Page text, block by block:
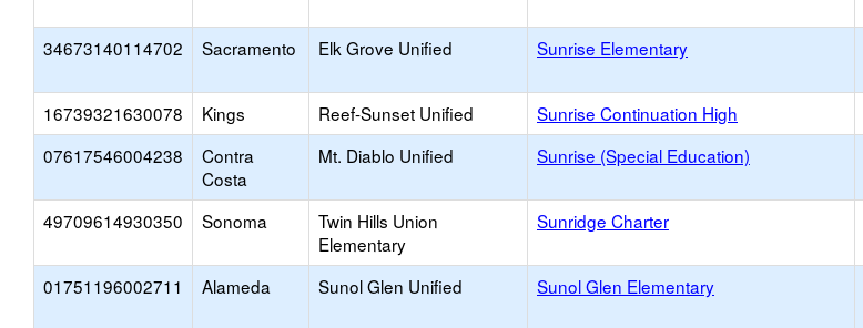
34673140114702 Sacramento Elk Grove Unified Sunrise Elementary
16739321630078 Kings Reef-Sunset Unified Sunrise Continuation High
07617546004238
Contra
Costa
Mt. Diablo Unified Sunrise (Special Education)
49709614930350 Sonoma
Twin Hills Union
Elementary
Sunridge Charter
01751196002711 Alameda Sunol Glen Unified Sunol Glen Elementary